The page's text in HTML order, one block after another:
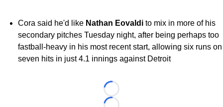
Cora said he'd like Nathan Eovaldi to mix in more of his
secondary pitches Tuesday night, after being perhaps too
fastball-heavy in his most recent start, allowing six runs on
seven hits in just 4.1 innings against Detroit
Loading...